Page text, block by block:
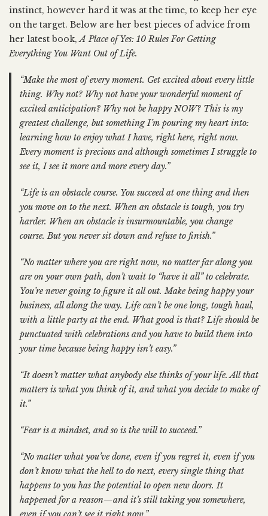
instinct, however hard it was at the time, to keep her eye
on the target. Below are her best pieces of advice from
her latest book,A Place of Yes: 10 Rules For Getting
Everything You Want Out of Life.
“Make the most of every moment. Get excited about every little
thing. Why not? Why not have your wonderful moment of
excited anticipation? Why not be happy NOW? This is my
greatest challenge, but something I’m pouring my heart into:
learning how to enjoy what I have, right here, right now.
Every moment is precious and although sometimes I struggle to
see it, I see it more and more every day.”
“Life is an obstacle course. You succeed at one thing and then
you move on to the next. When an obstacle is tough, you try
harder. When an obstacle is insurmountable, you change
course. But you never sit down and refuse to finish.”
“No matter where you are right now, no matter far along you
are on your own path, don’t wait to “have it all” to celebrate.
You’re never going to figure it all out. Make being happy your
business, all along the way. Life can’t be one long, tough haul,
with a little party at the end. What good is that? Life should be
punctuated with celebrations and you have to build them into
your time because being happy isn’t easy.”
“It doesn’t matter what anybody else thinks of your life. All that
matters is what you think of it, and what you decide to make of
it.”
“Fear is a mindset, and so is the will to succeed.”
“No matter what you’ve done, even if you regret it, even if you
don’t know what the hell to do next, every single thing that
happens to you has the potential to open new doors. It
happened for a reason—and it’s still taking you somewhere,